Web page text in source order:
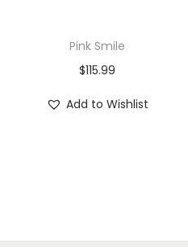
Pink Smile
$115.99
Add to Wishlist